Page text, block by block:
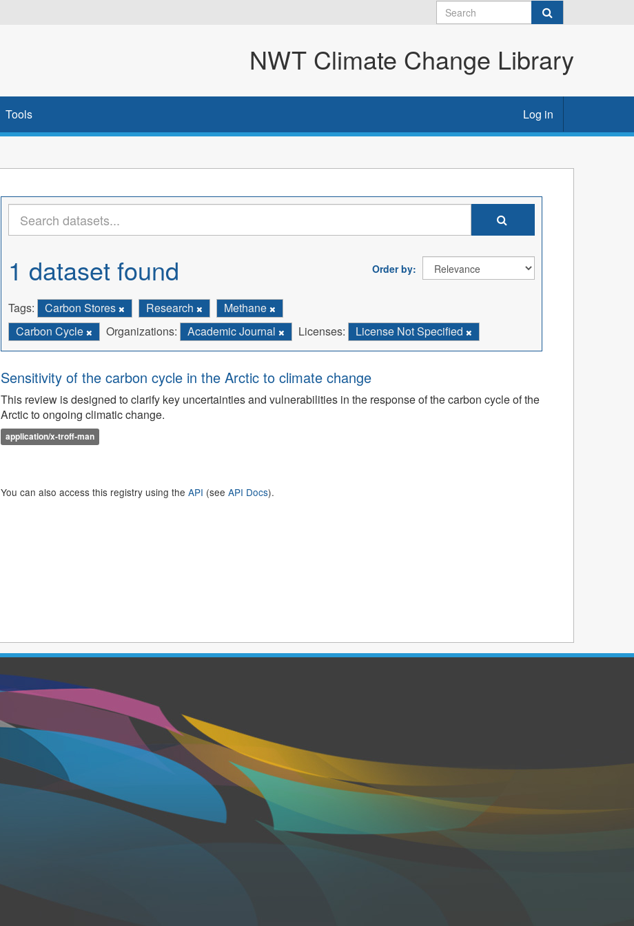
NWT Climate Change Library
Tools Log in
Order by
1 dataset found
Tags: Carbon Stores Research
Methane
Carbon Cycle
Organizations: Academic Journal Licenses: License Not Specified
Sensitivity of the carbon cycle in the Arctic to climate change
This review is designed to clarify key uncertainties and vulnerabilities in the response of the carbon cycle of the
Arctic to ongoing climatic change.
application/x-troff-man
You can also access this registry using the API (see API Docs).